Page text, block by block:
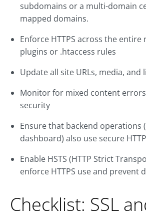
subdomains or a multi-domain
mapped domains.
Enforce HTTPS across the
plugins or .htaccess rules
Update all site URLs, media, and
Monitor for mixed content
security
Ensure that backend operations
dashboard) also use secure
Enable HSTS (HTTP Strict
enforce HTTPS use and prevent
Checklist: SSL